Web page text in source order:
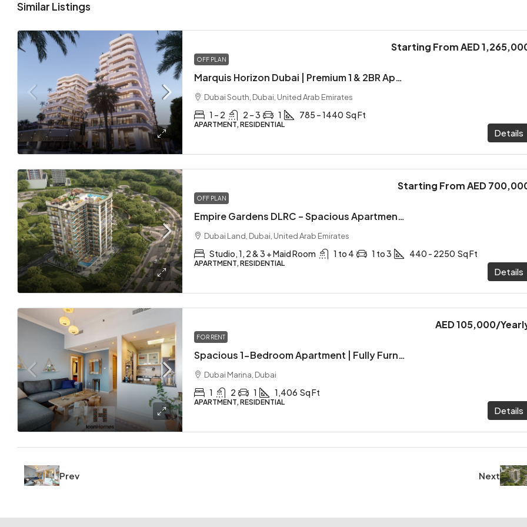
Similar Listings
OFF PLAN
Marquis Horizon Dubai | Premium 1 & 2BR Apartments with ROI Plan
Starting FromAED
Dubai South, Dubai, United Arab Emirates
1 – 2 2 – 3 1 785 – 1440 Sq Ft
APARTMENT, RESIDENTIAL
Details
OFF PLAN
Empire Gardens DLRC – Spacious Apartments with Private Pools & 1% Monthly Plan
Starting FromAED
Dubai Land, Dubai, United Arab Emirates
Studio, 1, 2 & 3 + Maid Room 1 to 4 1 to 3 440 - 2250 Sq Ft
APARTMENT, RESIDENTIAL
Details
FOR RENT
Spacious 1-Bedroom Apartment | Fully Furnished | Marina View
AED 105,000/
Dubai Marina, Dubai
1 2 1 1,406 Sq Ft
APARTMENT, RESIDENTIAL
Details
Prev Next